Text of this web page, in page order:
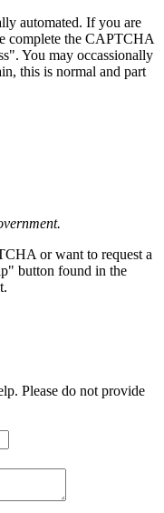
automated. If you are
complete the CAPTCHA
You may occassionally
this is normal and part
or want to request a
button found in the
Please do not provide